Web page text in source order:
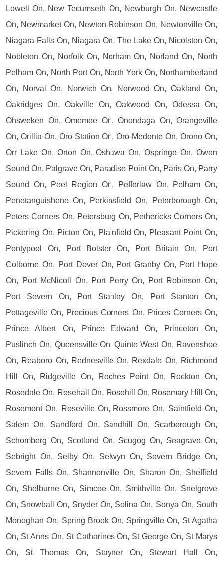
Lowell On, New Tecumseth On, Newburgh On, Newcastle
On, Newmarket On, Newton-Robinson On, Newtonville On,
Niagara Falls On, Niagara On, The Lake On, Nicolston On,
Nobleton On, Norfolk On, Norham On, Norland On, North
Pelham On, North Port On, North York On, Northumberland
On, Norval On, Norwich On, Norwood On, Oakland On,
Oakridges On, Oakville On, Oakwood On, Odessa On,
Ohsweken On, Omemee On, Onondaga On, Orangeville
On, Orillia On, Oro Station On, Oro-Medonte On, Orono On,
Orr Lake On, Orton On, Oshawa On, Ospringe On, Owen
Sound On, Palgrave On, Paradise Point On, Paris On, Parry
Sound On, Peel Region On, Pefferlaw On, Pelham On,
Penetanguishene On, Perkinsfield On, Peterborough On,
Peters Corners On, Petersburg On, Pethericks Corners On,
Pickering On, Picton On, Plainfield On, Pleasant Point On,
Pontypool On, Port Bolster On, Port Britain On, Port
Colborne On, Port Dover On, Port Granby On, Port Hope
On, Port McNicoll On, Port Perry On, Port Robinson On,
Port Severn On, Port Stanley On, Port Stanton On,
Pottageville On, Precious Corners On, Prices Corners On,
Prince Albert On, Prince Edward On, Princeton On,
Puslinch On, Queensville On, Quinte West On, Ravenshoe
On, Reaboro On, Rednesville On, Rexdale On, Richmond
Hill On, Ridgeville On, Roches Point On, Rockton On,
Rosedale On, Rosehall On, Rosehill On, Rosemary Hill On,
Rosemont On, Roseville On, Rossmore On, Saintfield On,
Salem On, Sandford On, Sandhill On, Scarborough On,
Schomberg On, Scotland On, Scugog On, Seagrave On,
Sebright On, Selby On, Selwyn On, Severn Bridge On,
Severn Falls On, Shannonville On, Sharon On, Sheffield
On, Shelburne On, Simcoe On, Smithville On, Snelgrove
On, Snowball On, Snyder On, Solina On, Sonya On, South
Monoghan On, Spring Brook On, Springville On, St Agatha
On, St Anns On, St Catharines On, St George On, St Marys
On, St Thomas On, Stayner On, Stewart Hall On,